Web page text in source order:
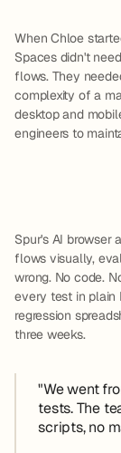
When Chloe
Spaces didn't
flows. They
complexity of a
desktop and
engineers to
Spur's AI browser
flows visually,
wrong. No code.
every test in plain
regression
three weeks.
"We went
tests. The
scripts, no